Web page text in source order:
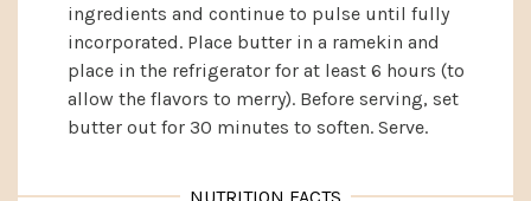
ingredients and continue to pulse until fully
incorporated. Place butter in a ramekin and
place in the refrigerator for at least 6 hours (to
allow the flavors to merry). Before serving, set
butter out for 30 minutes to soften. Serve.